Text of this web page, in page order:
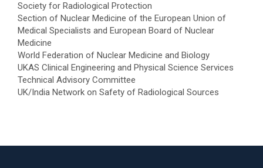
Society for Radiological Protection
Section of Nuclear Medicine of the European Union of
Medical Specialists and European Board of Nuclear
Medicine
World Federation of Nuclear Medicine and Biology
UKAS Clinical Engineering and Physical Science Services
Technical Advisory Committee
UK/India Network on Safety of Radiological Sources